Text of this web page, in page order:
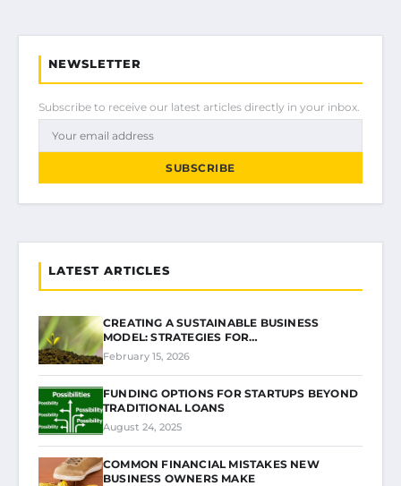
NEWSLETTER
Subscribe to receive our latest articles directly in your inbox.
SUBSCRIBE
LATEST ARTICLES
CREATING A SUSTAINABLE BUSINESS
MODEL: STRATEGIES FOR…
February 15, 2026
FUNDING OPTIONS FOR STARTUPS BEYOND
TRADITIONAL LOANS
August 24, 2025
COMMON FINANCIAL MISTAKES NEW
BUSINESS OWNERS MAKE